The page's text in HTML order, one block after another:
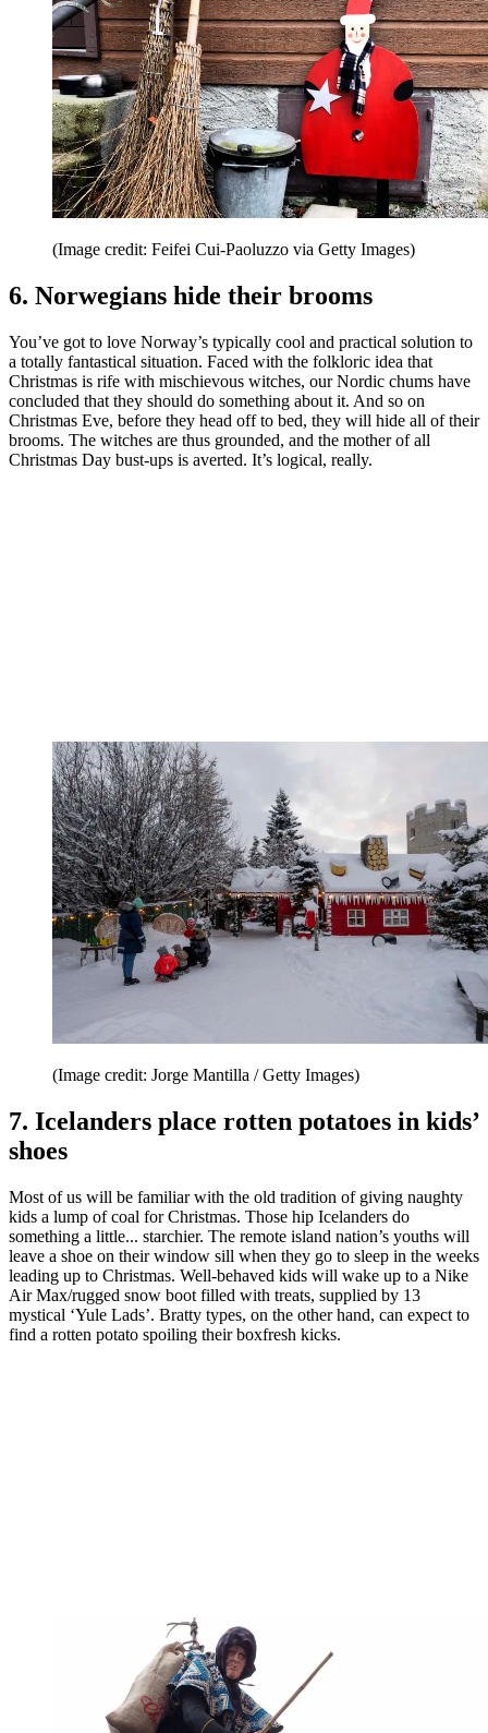
(Image credit: Feifei Cui-Paoluzzo via Getty Images)
6. Norwegians hide their brooms
You’ve got to love Norway’s typically cool and practical solution to
a totally fantastical situation. Faced with the folkloric idea that
Christmas is rife with mischievous witches, our Nordic chums have
concluded that they should do something about it. And so on
Christmas Eve, before they head off to bed, they will hide all of their
brooms. The witches are thus grounded, and the mother of all
Christmas Day bust-ups is averted. It’s logical, really.
(Image credit: Jorge Mantilla / Getty Images)
7. Icelanders place rotten potatoes in kids’
shoes
Most of us will be familiar with the old tradition of giving naughty
kids a lump of coal for Christmas. Those hip Icelanders do
something a little... starchier. The remote island nation’s youths will
leave a shoe on their window sill when they go to sleep in the weeks
leading up to Christmas. Well-behaved kids will wake up to a Nike
Air Max/rugged snow boot filled with treats, supplied by 13
mystical ‘Yule Lads’. Bratty types, on the other hand, can expect to
find a rotten potato spoiling their boxfresh kicks.